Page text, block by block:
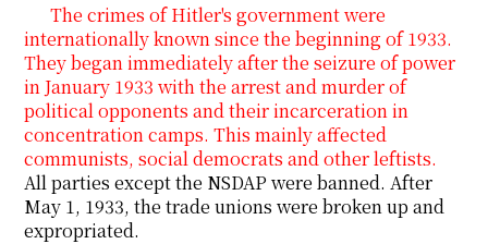
The crimes of Hitler's government were
internationally known since the beginning of 1933.
They began immediately after the seizure of power
in January 1933 with the arrest and murder of
political opponents and their incarceration in
concentration camps. This mainly affected
communists, social democrats and other leftists.
All parties except the NSDAP were banned. After
May 1, 1933, the trade unions were broken up and
expropriated.